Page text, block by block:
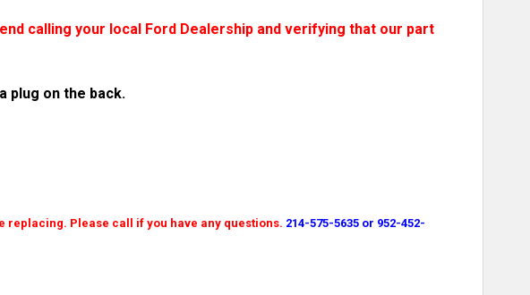
calling your local Ford Dealership and verifying that our part
plug on the back.
replacing. Please call if you have any questions. 214-575-5635 or 952-452-